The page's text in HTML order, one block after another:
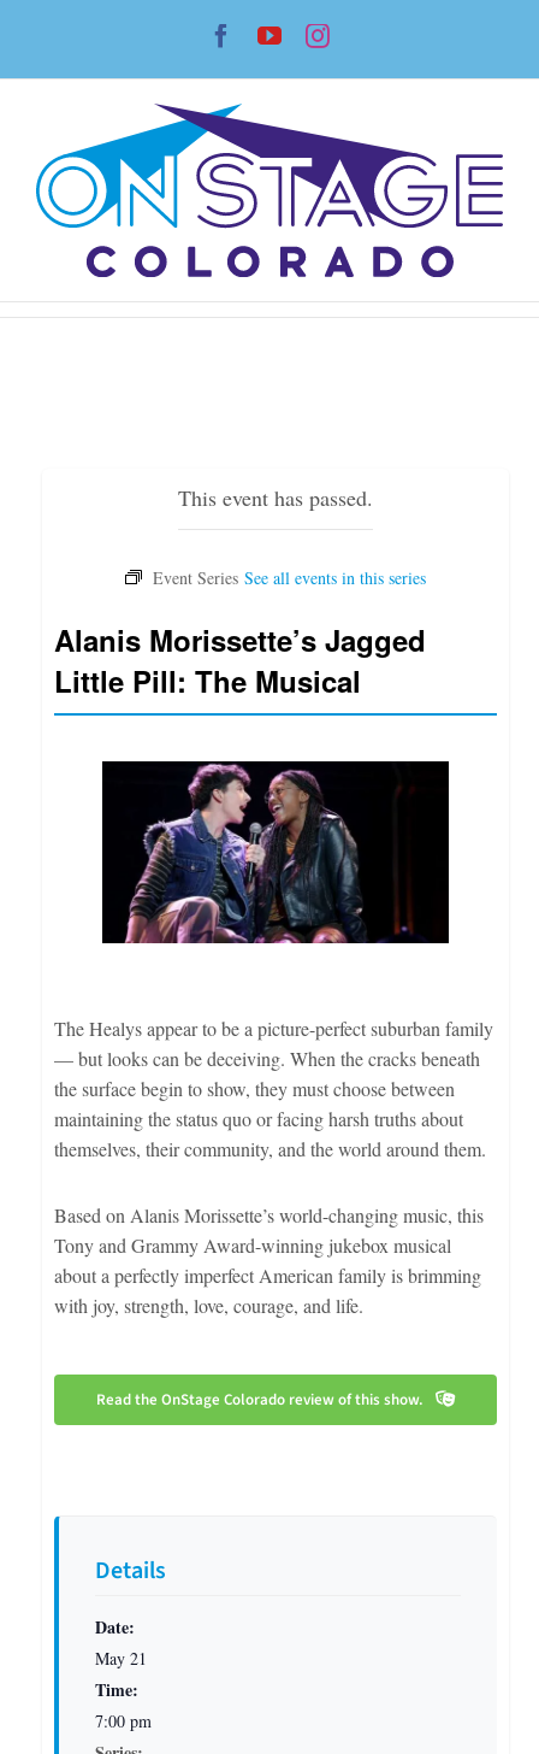
content
Facebook
YouTubeInstagram
This event has passed.
Alanis Morissette’s Jagged
Little Pill: The Musical
Details
Date:
May 21
Time:
7:00 pm
The Healys appear to be a picture-perfect suburban family
— but looks can be deceiving. When the cracks beneath
the surface begin to show, they must choose between
maintaining the status quo or facing harsh truths about
themselves, their community, and the world around them.
Based on Alanis Morissette’s world-changing music, this
Tony and Grammy Award-winning jukebox musical
about a perfectly imperfect American family is brimming
with joy, strength, love, courage, and life.
Read the OnStage Colorado review of this show.